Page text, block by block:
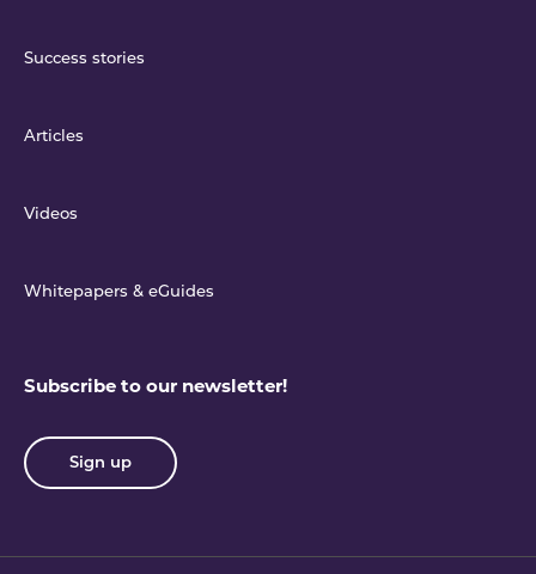
Success stories
Articles
Videos
Whitepapers & eGuides
Subscribe to our newsletter!
Sign up